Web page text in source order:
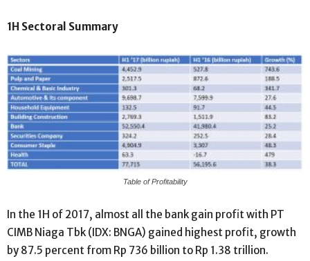
1H Sectoral Summary
Table of Profitability
In the 1H of 2017, almost all the bank gain profit with PT
CIMB Niaga Tbk (IDX: BNGA) gained highest profit, growth
by 87.5 percent from Rp 736 billion to Rp 1.38 trillion.